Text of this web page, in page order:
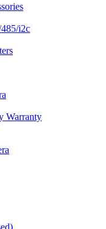
i2c
Warranty